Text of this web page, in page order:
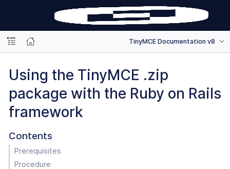
TinyMCE Documentation v8
Using the TinyMCE .zip
package with the Ruby on Rails
framework
Contents
Prerequisites
Procedure